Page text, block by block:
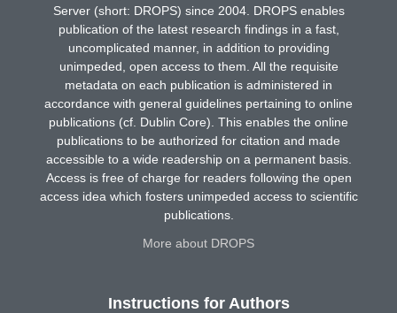
Server (short: DROPS) since 2004. DROPS enables
publication of the latest research findings in a fast,
uncomplicated manner, in addition to providing
unimpeded, open access to them. All the requisite
metadata on each publication is administered in
accordance with general guidelines pertaining to online
publications (cf. Dublin Core). This enables the online
publications to be authorized for citation and made
accessible to a wide readership on a permanent basis.
Access is free of charge for readers following the open
access idea which fosters unimpeded access to scientific
publications.
More about DROPS
Instructions for Authors